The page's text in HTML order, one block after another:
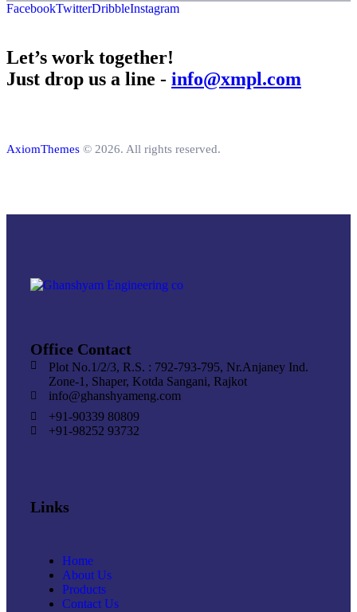
FacebookTwitterDribbleInstagram
Let’s work together!
Just drop us a line - info@xmpl.com
AxiomThemes © 2026. All rights reserved.
Office Contact
Plot No.1/2/3, R.S. : 792-793-795, Nr.Anjaney Ind.
Zone-1, Shaper, Kotda Sangani, Rajkot
info@ghanshyameng.com
+91-90339 80809
+91-98252 93732
Links
Home
About Us
Products
Contact Us